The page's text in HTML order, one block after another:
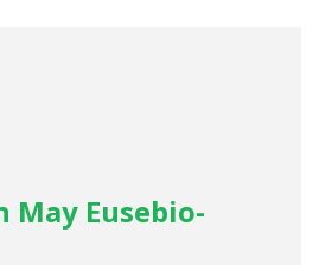
May Eusebio-